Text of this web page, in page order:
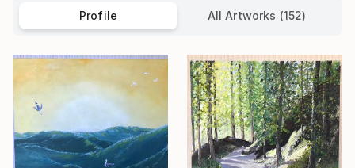
Profile All Artworks (152)